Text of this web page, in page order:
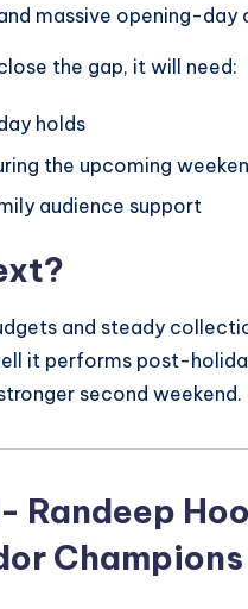
massive opening-day
the gap, it will need:
holds
the upcoming
audience support
and steady
it performs post-
second weekend.
Randeep